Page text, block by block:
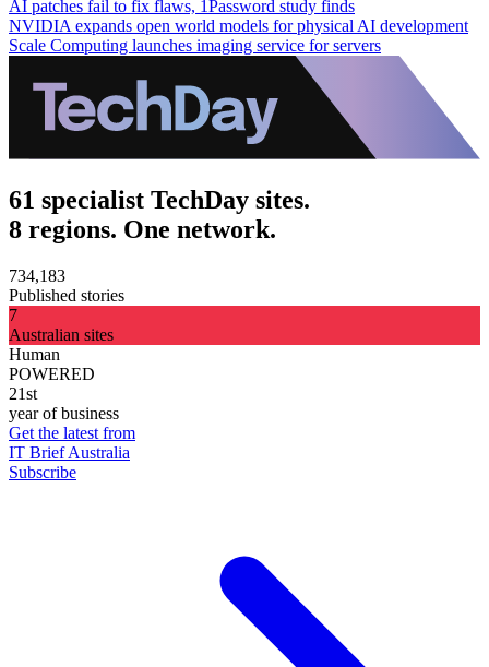
AI patches fail to fix flaws, 1Password study finds
NVIDIA expands open world models for physical AI development
Scale Computing launches imaging service for servers
61 specialist TechDay sites.
8 regions. One network.
734,183
Published stories
7
Australian sites
Human
POWERED
21st
year of business
Get the latest from
IT Brief Australia
Subscribe